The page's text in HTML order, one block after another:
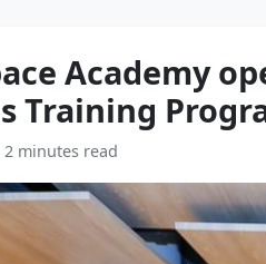
Academy
Training
2 minutes read